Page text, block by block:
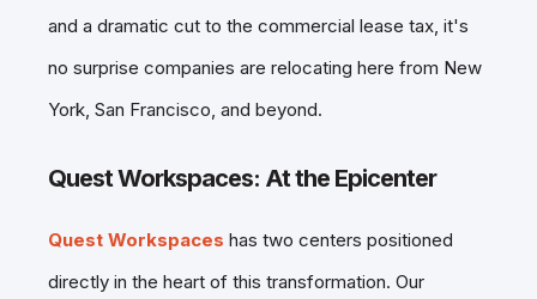
and a dramatic cut to the commercial lease tax, it's
no surprise companies are relocating here from New
York, San Francisco, and beyond.
Quest Workspaces: At the Epicenter
Quest Workspaces has two centers positioned
directly in the heart of this transformation. Our